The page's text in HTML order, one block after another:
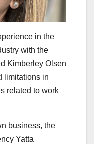
in the
with the
Kimberley Olsen
limitations in
related to work
business, the
Yatta